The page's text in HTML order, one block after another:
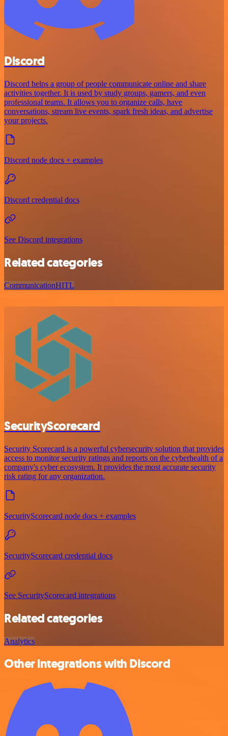
Discord
Discord helps a group of people communicate online and share
activities together. It is used by study groups, gamers, and even
professional teams. It allows you to organize calls, have
conversations, stream live events, spark fresh ideas, and advertise
your projects.
Discord node docs + examples
Discord credential docs
See Discord integrations
Related categories
CommunicationHITL
SecurityScorecard
Security Scorecard is a powerful cybersecurity solution that provides
access to monitor security ratings and reports on the cyberhealth of a
company's cyber ecosystem. It provides the most accurate security
risk rating for any organization.
SecurityScorecard node docs + examples
SecurityScorecard credential docs
See SecurityScorecard integrations
Related categories
Analytics
Other integrations with Discord